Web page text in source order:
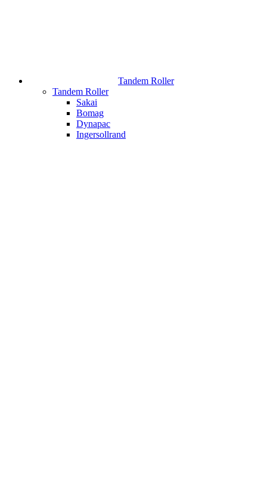
Tandem Roller
Tandem Roller
Sakai
Bomag
Dynapac
Ingersollrand